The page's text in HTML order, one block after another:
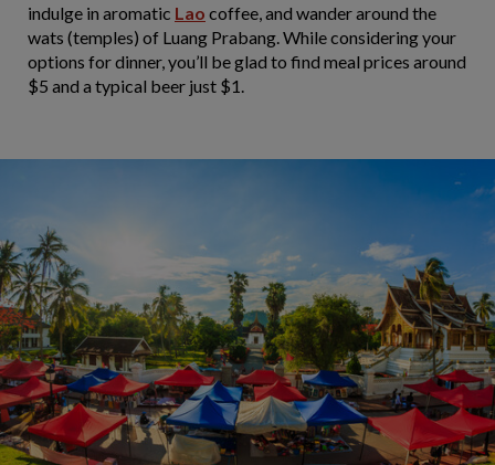
indulge in aromatic Lao coffee, and wander around the
wats (temples) of Luang Prabang. While considering your
options for dinner, you’ll be glad to find meal prices around
$5 and a typical beer just $1.